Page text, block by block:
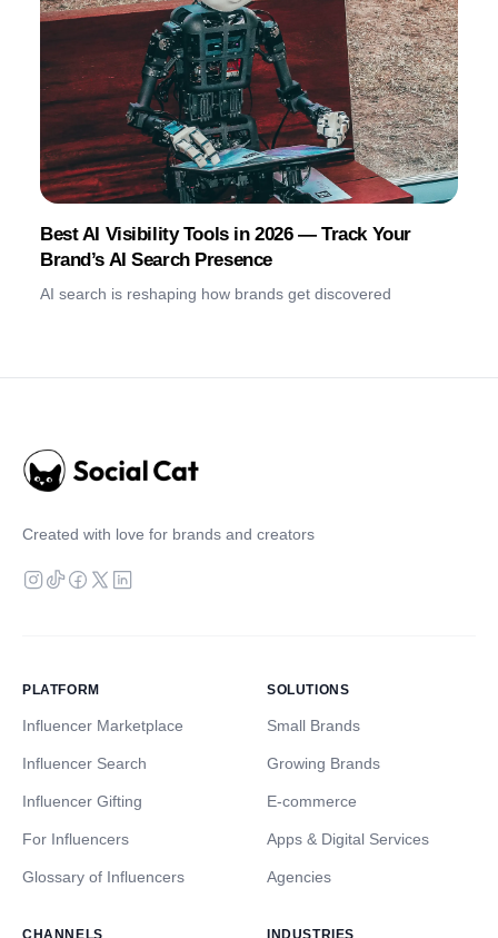
Best AI Visibility Tools in 2026 — Track Your
Brand’s AI Search Presence
AI search is reshaping how brands get discovered
Created with love for brands and creators
PLATFORM
Influencer Marketplace
Influencer Search
Influencer Gifting
For Influencers
Glossary of Influencers
SOLUTIONS
Small Brands
Growing Brands
E-commerce
Apps & Digital Services
Agencies
CHANNELS INDUSTRIES